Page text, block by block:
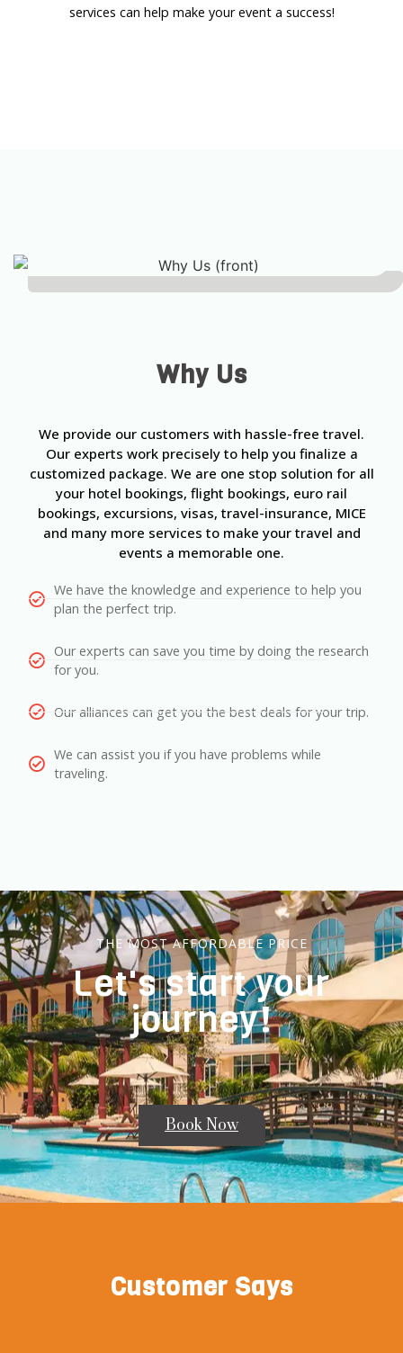
services can help make your event a success!
Why Us
We provide our customers with hassle-free travel.
Our experts work precisely to help you finalize a
customized package. We are one stop solution for all
your hotel bookings, flight bookings, euro rail
bookings, excursions, visas, travel-insurance, MICE
and many more services to make your travel and
events a memorable one.
We have the knowledge and experience to help you
plan the perfect trip.
Our experts can save you time by doing the research
for you.
Our alliances can get you the best deals for your trip.
We can assist you if you have problems while
traveling.
THE MOST AFFORDABLE PRICE
Let's start your
journey!
Book Now
Customer Says